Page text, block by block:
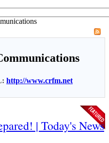
http://www.crfm.net
| Today's News